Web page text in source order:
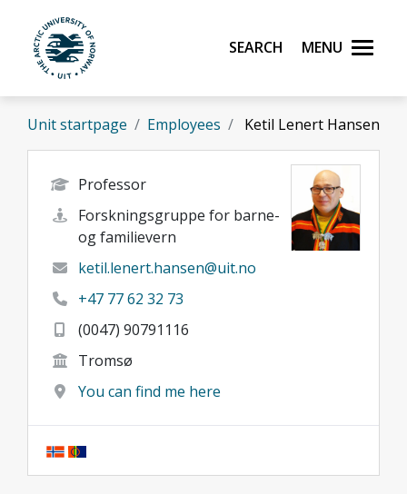
Skip to main content
UiT The Arctic University of Norway
Search Menu
Unit startpage Employees Ketil Lenert Hansen
Professor
Forskningsgruppe for barne-
og familievern
ketil.lenert.hansen@uit.no
+47 77 62 32 73
(0047) 90791116
Tromsø
You can find me here